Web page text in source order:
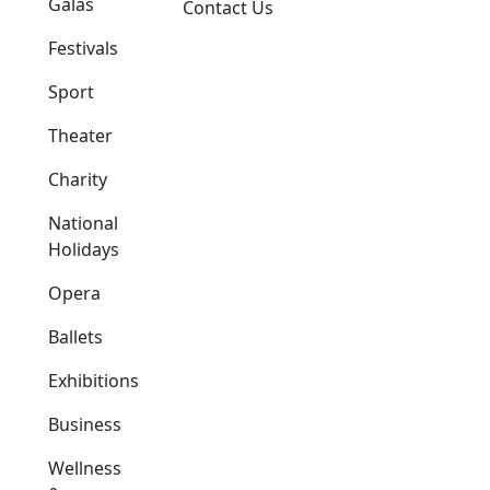
Festivals
Sport
Theater
Charity
National
Holidays
Opera
Ballets
Exhibitions
Business
Wellness
Contact Us